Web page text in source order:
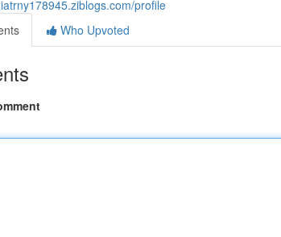
profile
Who Upvoted